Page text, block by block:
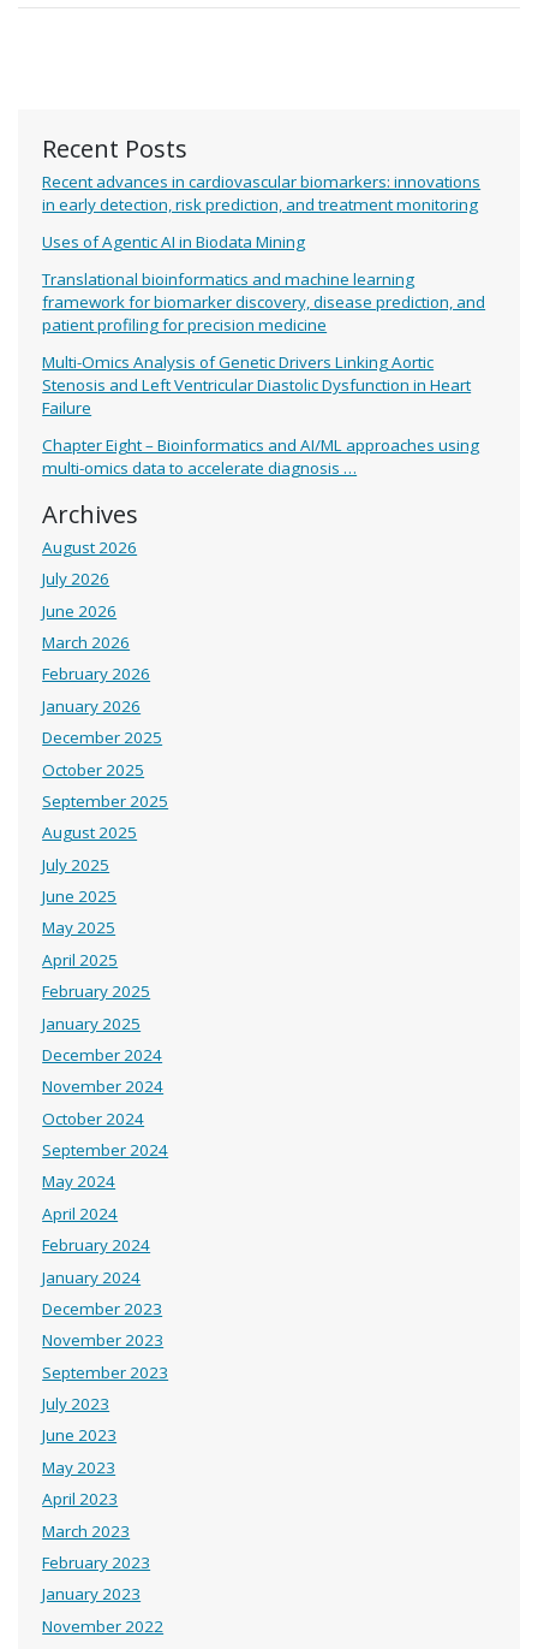
Recent Posts
Recent advances in cardiovascular biomarkers: innovations
in early detection, risk prediction, and treatment monitoring
Uses of Agentic AI in Biodata Mining
Translational bioinformatics and machine learning
framework for biomarker discovery, disease prediction, and
patient profiling for precision medicine
Multi-Omics Analysis of Genetic Drivers Linking Aortic
Stenosis and Left Ventricular Diastolic Dysfunction in Heart
Failure
Chapter Eight – Bioinformatics and AI/ML approaches using
multi-omics data to accelerate diagnosis …
Archives
August 2026
July 2026
June 2026
March 2026
February 2026
January 2026
December 2025
October 2025
September 2025
August 2025
July 2025
June 2025
May 2025
April 2025
February 2025
January 2025
December 2024
November 2024
October 2024
September 2024
May 2024
April 2024
February 2024
January 2024
December 2023
November 2023
September 2023
July 2023
June 2023
May 2023
April 2023
March 2023
February 2023
January 2023
November 2022